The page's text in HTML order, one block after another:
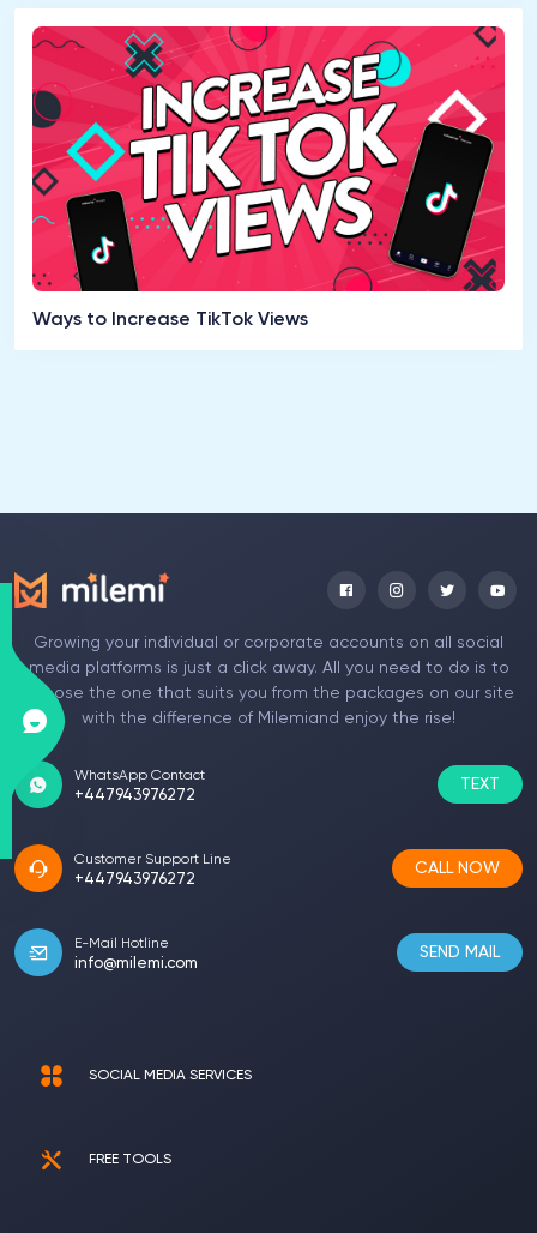
Ways to Increase TikTok Views
Growing your individual or corporate accounts on all social
media platforms is just a click away. All you need to do is to
choose the one that suits you from the packages on our site
with the difference of Milemiand enjoy the rise!
WhatsApp Contact
+447943976272
TEXT
Customer Support Line
+447943976272
CALL NOW
E-Mail Hotline
info@milemi.com
SEND MAIL
SOCIAL MEDIA SERVICES
FREE TOOLS